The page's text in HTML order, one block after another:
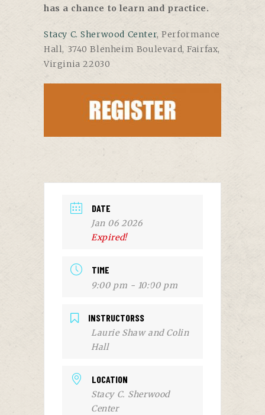
has a chance to learn and practice.
Stacy C. Sherwood Center, Performance
Hall, 3740 Blenheim Boulevard, Fairfax,
Virginia 22030
DATE
Jan 06 2026
Expired!
TIME
9:00 pm - 10:00 pm
INSTRUCTORSS
Laurie Shaw and Colin
Hall
LOCATION
Stacy C. Sherwood
Center